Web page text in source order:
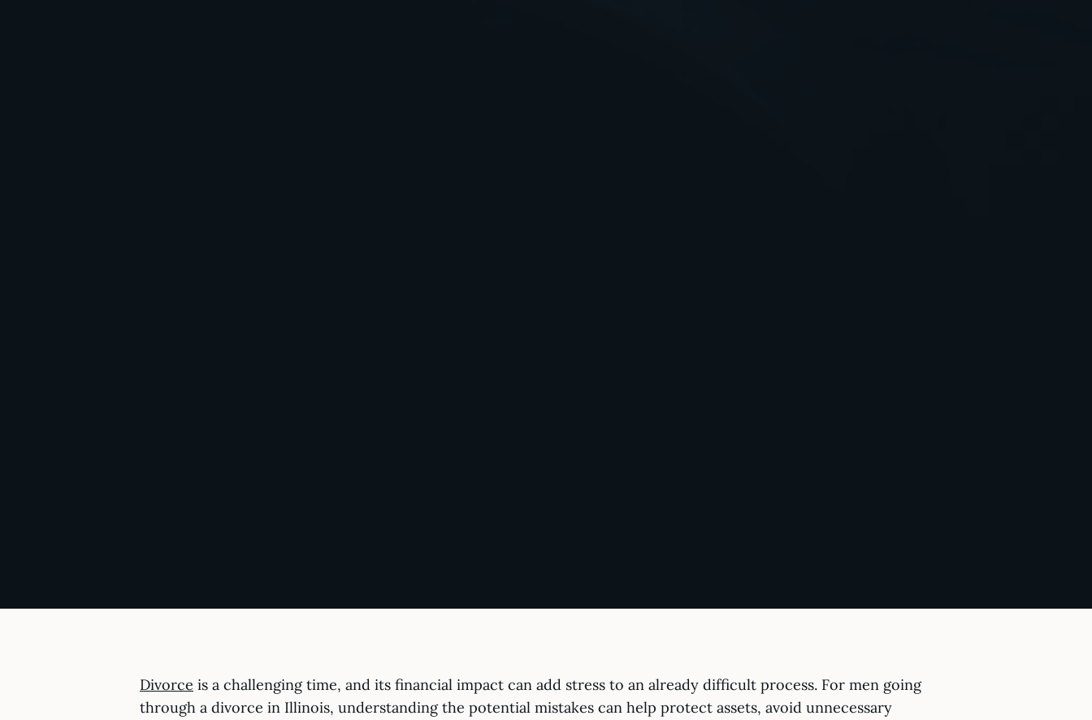
Divorce is a challenging time, and its financial impact can add stress to an already difficult process. For men going
through a divorce in Illinois, understanding the potential mistakes can help protect assets, avoid unnecessary